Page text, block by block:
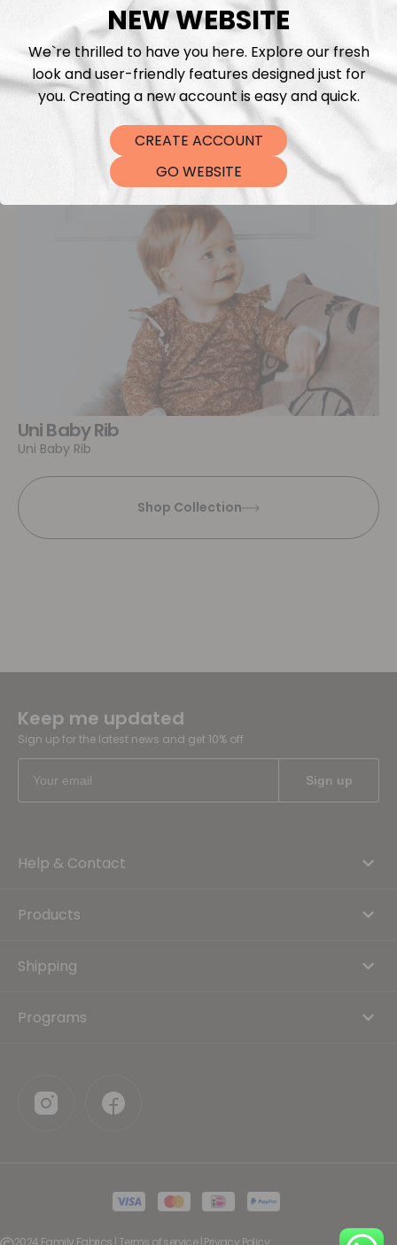
Uni Baby Rib
Uni Baby Rib
Shop Collection
Keep me updated
Sign up for the latest news and get 10% off
Help & Contact
Products
Shipping
Programs
2024 Family Fabrics | Terms of service | Privacy Policy
NEW WEBSITE
We`re thrilled to have you here. Explore our fresh
look and user-friendly features designed just for
you. Creating a new account is easy and quick.
CREATE ACCOUNT
GO WEBSITE